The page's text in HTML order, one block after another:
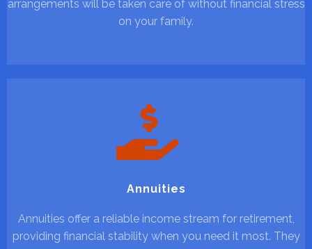
arrangements will be taken care of without financial stress
on your family.
Annuities
Annuities offer a reliable income stream for retirement,
providing financial stability when you need it most. They